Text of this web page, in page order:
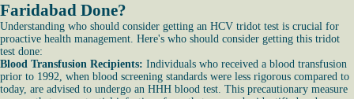
Faridabad Done?
Understanding who should consider getting an HCV tridot test is crucial for
proactive health management. Here's who should consider getting this tridot
test done:
Blood Transfusion Recipients: Individuals who received a blood transfusion
prior to 1992, when blood screening standards were less rigorous compared to
today, are advised to undergo an HHH blood test. This precautionary measure